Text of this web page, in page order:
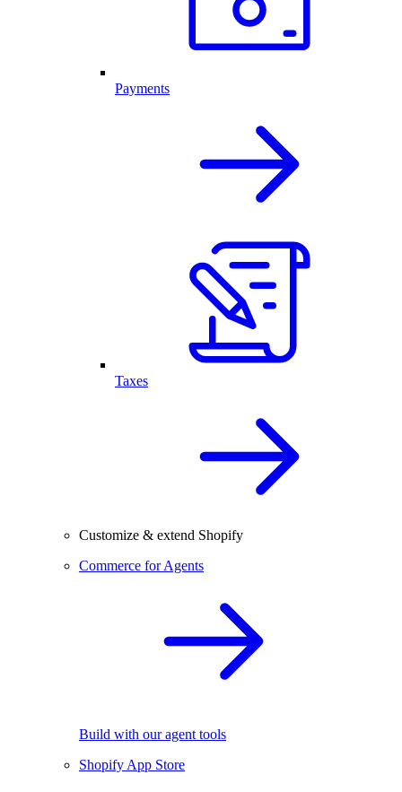
Payments
Taxes
Customize & extend Shopify
Commerce for Agents
Build with our agent tools
Shopify App Store